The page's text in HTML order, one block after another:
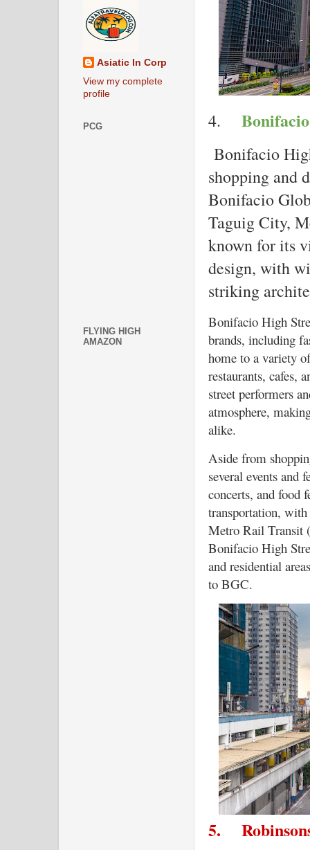
4.
Bonifacio
shopping and
Bonifacio
Taguig City,
known for its
design, with
striking
Bonifacio High
brands, including
home to a variety
restaurants, cafes,
street performers
atmosphere,
alike.
Aside from
several events and
concerts, and food
transportation, with
Metro Rail Transit
Bonifacio High
and residential
to BGC.
5.
Asiatic In Corp
View my complete
profile
PCG
FLYING HIGH
AMAZON